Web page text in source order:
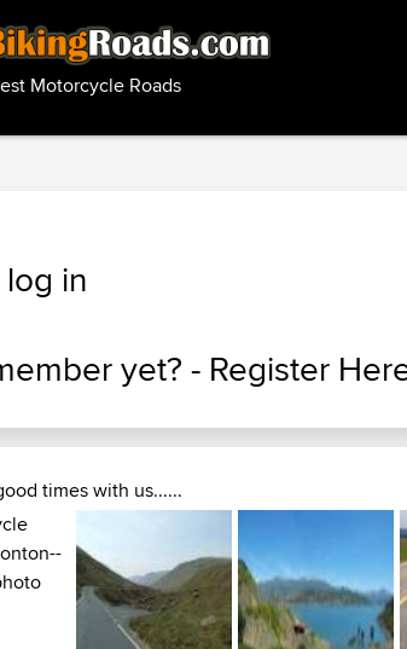
Motorcycle Roads
in
yet? - Register
times with us......